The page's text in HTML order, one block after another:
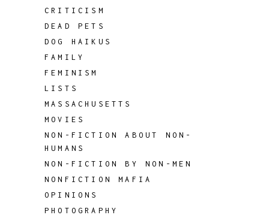
CRITICISM
DEAD PETS
DOG HAIKUS
FAMILY
FEMINISM
LISTS
MASSACHUSETTS
MOVIES
NON-FICTION ABOUT NON-
HUMANS
NON-FICTION BY NON-MEN
NONFICTION MAFIA
OPINIONS
PHOTOGRAPHY